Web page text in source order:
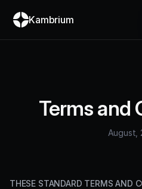
Kambrium
Terms and
August,
THESE STANDARD TERMS AND